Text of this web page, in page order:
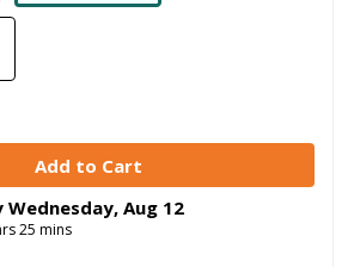
Wednesday, Aug 12
25 mins